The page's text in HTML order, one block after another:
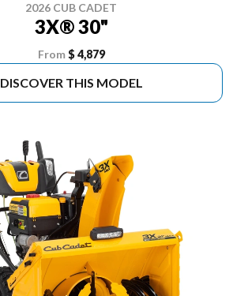
2026 CUB CADET
3X® 30"
From $ 4,879
DISCOVER THIS MODEL